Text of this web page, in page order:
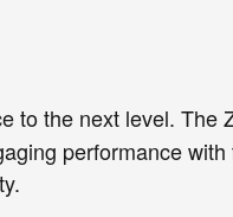
to the next level. The
performance